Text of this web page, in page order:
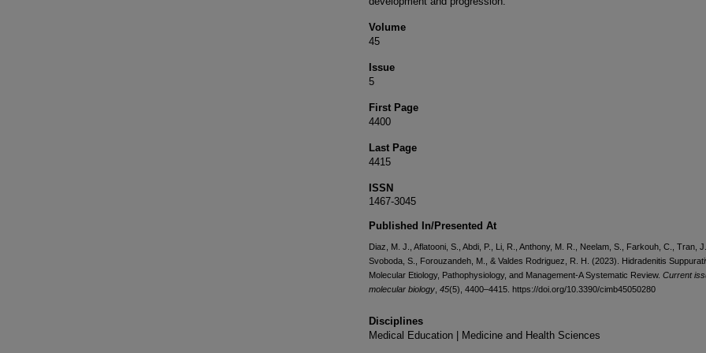
Volume
45
Issue
5
First Page
4400
Last Page
4415
ISSN
1467-3045
Published In/Presented At
Diaz, M. J., Aflatooni, S., Abdi, P., Li, R., Anthony, M. R., Neelam, S., Farkouh, C., Tran, J.
Svoboda, S., Forouzandeh, M., & Valdes Rodriguez, R. H. (2023). Hidradenitis
Molecular Etiology, Pathophysiology, and Management-A Systematic Review. Current
molecular biology 45(5), 4400–4415. https://doi.org/10.3390/cimb45050280
Disciplines
Medical Education | Medicine and Health Sciences